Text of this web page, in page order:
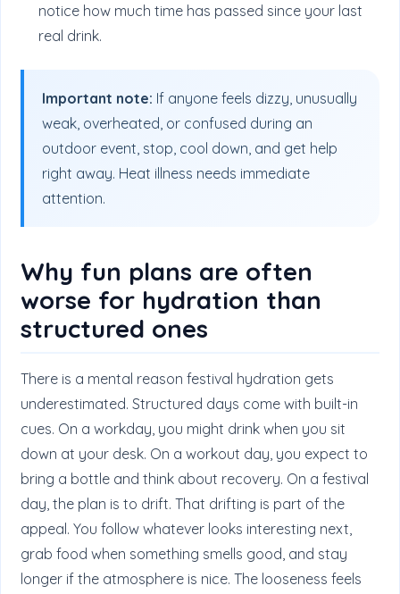
notice how much time has passed since your last
real drink.
Important note: If anyone feels dizzy, unusually
weak, overheated, or confused during an
outdoor event, stop, cool down, and get help
right away. Heat illness needs immediate
attention.
Why fun plans are often
worse for hydration than
structured ones
There is a mental reason festival hydration gets
underestimated. Structured days come with built-in
cues. On a workday, you might drink when you sit
down at your desk. On a workout day, you expect to
bring a bottle and think about recovery. On a festival
day, the plan is to drift. That drifting is part of the
appeal. You follow whatever looks interesting next,
grab food when something smells good, and stay
longer if the atmosphere is nice. The looseness feels